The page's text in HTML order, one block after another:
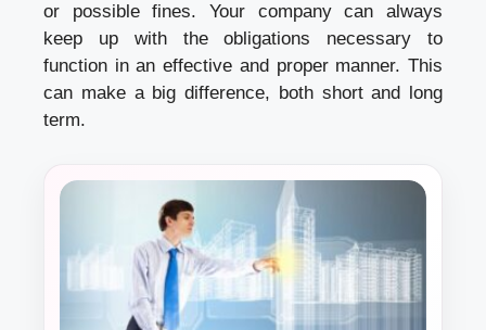
or possible fines. Your company can always
keep up with the obligations necessary to
function in an effective and proper manner. This
can make a big difference, both short and long
term.